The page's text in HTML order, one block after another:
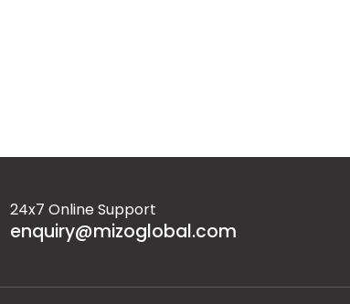
24x7 Online Support
enquiry@mizoglobal.com